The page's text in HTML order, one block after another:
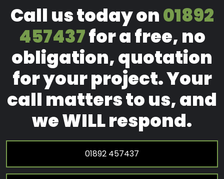
Call us today on01892
457437for a free, no
obligation, quotation
for your project. Your
call matters to us, and
we WILL respond.
01892 457437